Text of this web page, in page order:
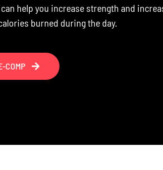
help you increase strength and
burned during the day.
COMP